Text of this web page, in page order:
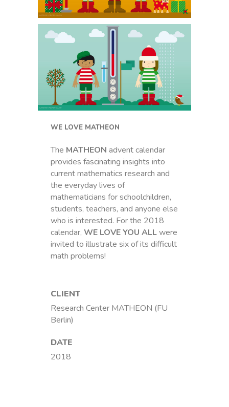
WE LOVE MATHEON
The MATHEON advent calendar
provides fascinating insights into
current mathematics research and
the everyday lives of
mathematicians for schoolchildren,
students, teachers, and anyone else
who is interested. For the 2018
calendar, WE LOVE YOU ALLwere
invited to illustrate six of its difficult
math problems!
CLIENT
Research Center MATHEON (FU
Berlin)
DATE
2018